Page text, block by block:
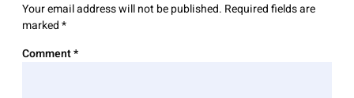
Your email address will not be published. Required fields are
marked*
Comment*